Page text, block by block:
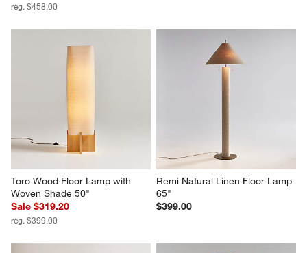
reg. $458.00
Toro Wood Floor Lamp with
Woven Shade 50"
Sale $319.20
reg. $399.00
Remi Natural Linen Floor Lamp
65"
$399.00